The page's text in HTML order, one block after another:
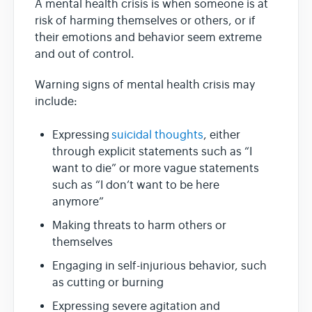
A mental health crisis is when someone is at
risk of harming themselves or others, or if
their emotions and behavior seem extreme
and out of control.
Warning signs of mental health crisis may
include:
Expressing suicidal thoughts, either
through explicit statements such as “I
want to die” or more vague statements
such as “I don’t want to be here
anymore”
Making threats to harm others or
themselves
Engaging in self-injurious behavior, such
as cutting or burning
Expressing severe agitation and